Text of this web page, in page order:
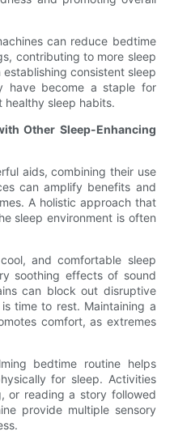
can reduce bedtime
contributing to more sleep
consistent sleep
have become a staple for
sleep habits.
Other Sleep-Enhancing
aids, combining their use
can amplify benefits and
A holistic approach that
sleep environment is often
and comfortable sleep
soothing effects of sound
can block out disruptive
time to rest. Maintaining a
comfort, as extremes
bedtime routine helps
for sleep. Activities
or reading a story followed
provide multiple sensory